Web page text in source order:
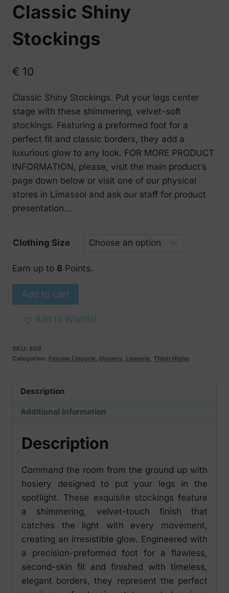
Classic Shiny
Stockings
€ 10
Classic Shiny Stockings. Put your legs center
stage with these shimmering, velvet-soft
stockings. Featuring a preformed foot for a
perfect fit and classic borders, they add a
luxurious glow to any look. FOR MORE PRODUCT
INFORMATION, please, visit the main product’s
page down below or visit one of our physical
stores in Limassol and ask our staff for product
presentation…
Clothing Size
Earn up to 8 Points.
Classic
Shiny
Stockings
Add to cart
Add to Wishlist
SKU: 609
Categories: Female Lingerie, Hosiery, Lingerie, Thigh Highs
Description
Additional information
Description
Command the room from the ground up with
hosiery designed to put your legs in the
spotlight. These exquisite stockings feature
a shimmering, velvet-touch finish that
catches the light with every movement,
creating an irresistible glow. Engineered with
a precision-preformed foot for a flawless,
second-skin fit and finished with timeless,
elegant borders, they represent the perfect